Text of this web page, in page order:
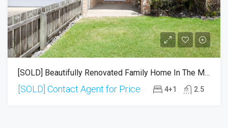
[SOLD] Beautifully Renovated Family Home In The Mansfield Catchment
[SOLD] Contact Agent for Price 4+1 2.5